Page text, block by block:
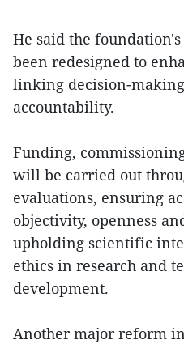
He said the
been redesigned to
linking decision-
accountability.
Funding,
will be carried out
evaluations, ensuring
objectivity, openness
upholding scientific
ethics in research and
development.
Another major reform